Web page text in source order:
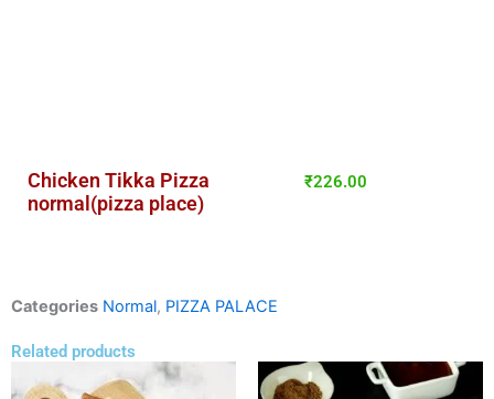
Chicken Tikka Pizza
normal(pizza place)
₹226.00
Categories Normal, PIZZA PALACE
Related products